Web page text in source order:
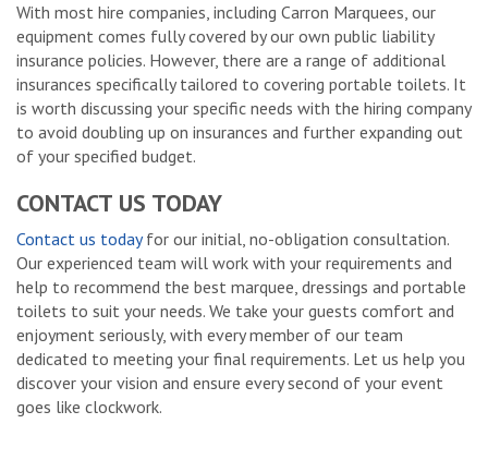
With most hire companies, including Carron Marquees, our
equipment comes fully covered by our own public liability
insurance policies. However, there are a range of additional
insurances specifically tailored to covering portable toilets. It
is worth discussing your specific needs with the hiring company
to avoid doubling up on insurances and further expanding out
of your specified budget.
CONTACT US TODAY
Contact us todayfor our initial, no-obligation consultation.
Our experienced team will work with your requirements and
help to recommend the best marquee, dressings and portable
toilets to suit your needs. We take your guests comfort and
enjoyment seriously, with every member of our team
dedicated to meeting your final requirements. Let us help you
discover your vision and ensure every second of your event
goes like clockwork.